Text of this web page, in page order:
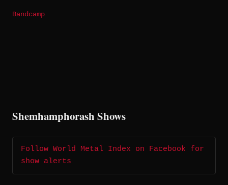
Bandcamp
Shemhamphorash Shows
Follow World Metal Index on Facebook for
show alerts